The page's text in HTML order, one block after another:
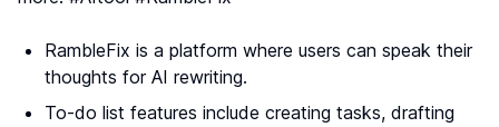
RambleFix is a platform where users can speak their
thoughts for AI rewriting.
To-do list features include creating tasks, drafting